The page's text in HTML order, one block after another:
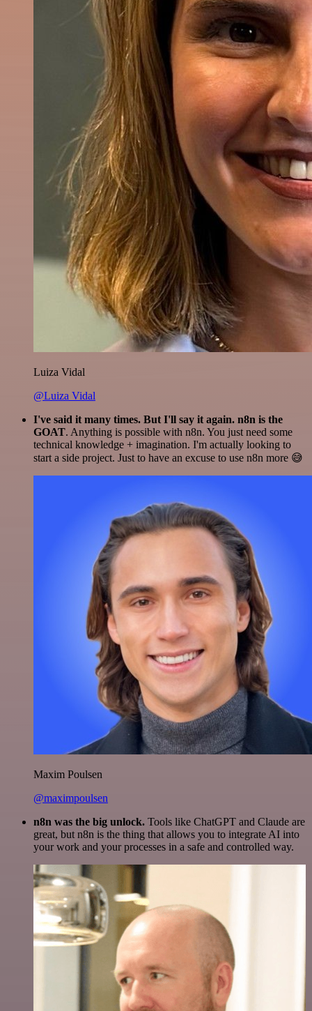
Luiza Vidal
@Luiza Vidal
I've said it many times. But I'll say it again. n8n is the
GOAT. Anything is possible with n8n. You just need some
technical knowledge + imagination. I'm actually looking to
start a side project. Just to have an excuse to use n8n more 😅
Maxim Poulsen
@maximpoulsen
n8n was the big unlock. Tools like ChatGPT and Claude are
great, but n8n is the thing that allows you to integrate AI into
your work and your processes in a safe and controlled way.